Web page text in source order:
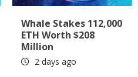
Whale Stakes 112,000
ETH Worth $208
Million
2 days ago